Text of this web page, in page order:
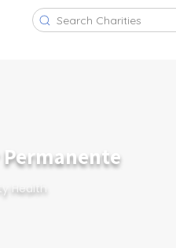
Search Charities
Permanente
Health